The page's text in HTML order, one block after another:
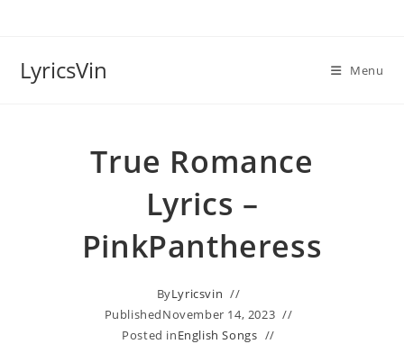
LyricsVin Menu
True Romance
Lyrics –
PinkPantheress
ByLyricsvin
PublishedNovember 14, 2023
Posted inEnglish Songs